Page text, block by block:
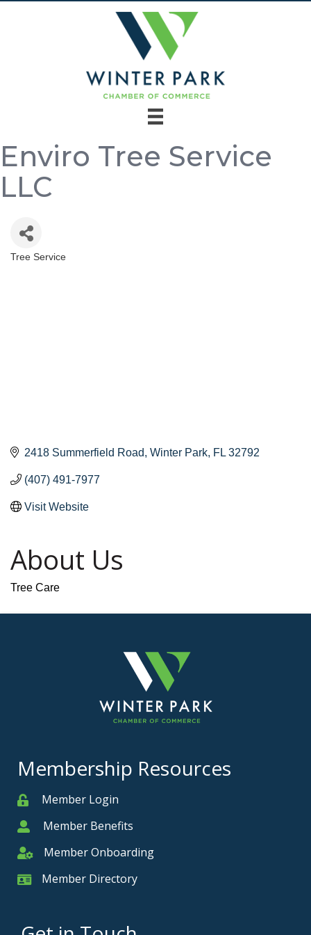
Enviro Tree Service
LLC
Categories
Tree Service
2418 Summerfield Road Winter Park FL 32792
(407) 491-7977
Visit Website
About Us
Tree Care
Membership Resources
MemberMember Login
MemberMember Benefits
Member Onboarding
Member Onboarding
Member Card
Member Directory